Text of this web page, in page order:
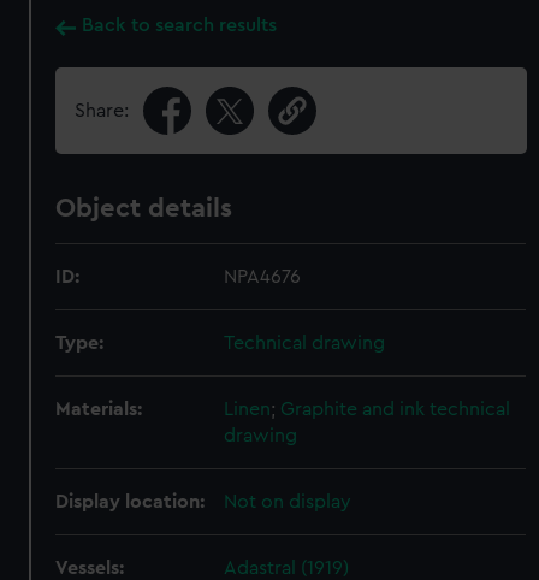
Back to search results
Share:
Object details
ID: NPA4676
Type: Technical drawing
Materials: Linen; Graphite and ink technical
drawing
Display location: Not on display
Vessels: Adastral (1919)